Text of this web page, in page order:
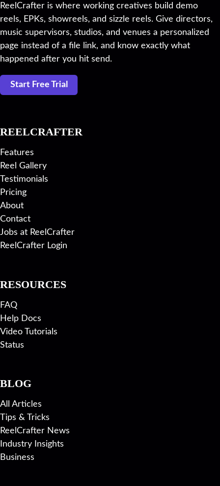
ReelCrafter is where working creatives build demo
reels, EPKs, showreels, and sizzle reels. Give directors,
music supervisors, studios, and venues a personalized
page instead of a file link, and know exactly what
happened after you hit send.
Start Free Trial
REELCRAFTER
Features
Reel Gallery
Testimonials
Pricing
About
Contact
Jobs at ReelCrafter
ReelCrafter Login
RESOURCES
FAQ
Help Docs
Video Tutorials
Status
BLOG
All Articles
Tips & Tricks
ReelCrafter News
Industry Insights
Business